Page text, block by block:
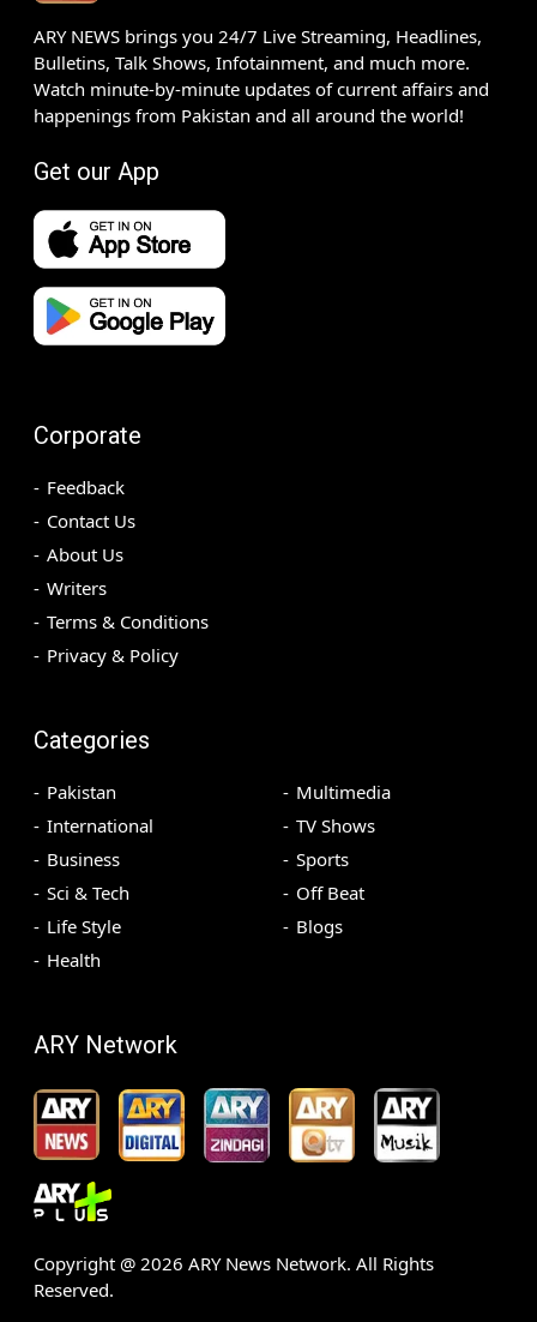
ARY NEWS brings you 24/7 Live Streaming, Headlines,
Bulletins, Talk Shows, Infotainment, and much more.
Watch minute-by-minute updates of current affairs and
happenings from Pakistan and all around the world!
Get our App
Corporate
Feedback
Contact Us
About Us
Writers
Terms & Conditions
Privacy & Policy
Categories
Pakistan
International
Business
Sci & Tech
Life Style
Health
Multimedia
TV Shows
Sports
Off Beat
Blogs
ARY Network
Copyright @ 2026 ARY News Network. All Rights
Reserved.